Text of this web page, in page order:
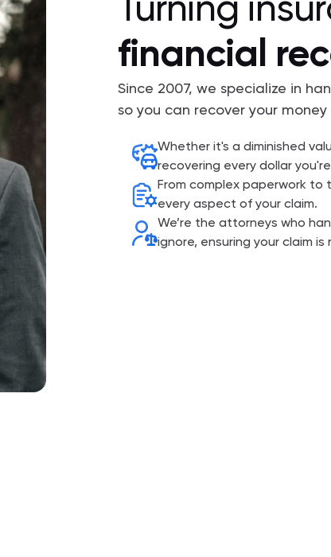
Turning
financial
Since 2007, we specialize in
so you can recover your
Whether it's a diminished
recovering every dollar
From complex paperwork
every aspect of your claim.
We’re the attorneys who
ignore, ensuring your claim